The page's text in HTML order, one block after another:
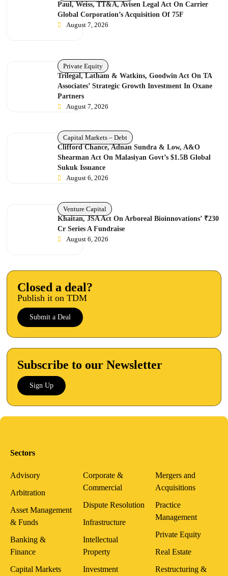
Paul, Weiss, TT&A, Avisen Legal Act On Carrier
Global Corporation’s Acquisition Of 75F
August 7, 2026
Private Equity
Trilegal, Latham & Watkins, Goodwin Act On TA
Associates’ Strategic Growth Investment In Oxane
Partners
August 7, 2026
Capital Markets – Debt
Clifford Chance, Adnan Sundra & Low, A&O
Shearman Act On Malasiyan Govt’s $1.5B Global
Sukuk Issuance
August 6, 2026
Venture Capital
Khaitan, JSA Act On Arboreal Bioinnovations’ ₹230
Cr Series A Fundraise
August 6, 2026
Closed a deal?
Publish it on TDM
Submit a Deal
Subscribe to our Newsletter
Sign Up
Sectors
Advisory
Arbitration
Asset Management
& Funds
Banking &
Finance
Capital Markets
Corporate &
Commercial
Dispute Resolution
Infrastructure
Intellectual
Property
Investment
Mergers and
Acquisitions
Practice
Management
Private Equity
Real Estate
Restructuring &